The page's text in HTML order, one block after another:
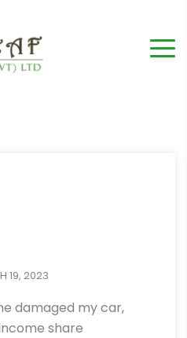
19, 2023
damaged my car,
share